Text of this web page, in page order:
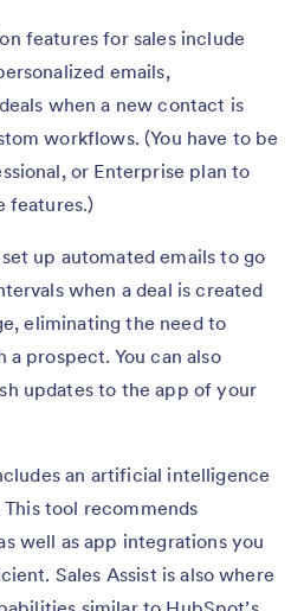
features for sales include
emails,
when a new contact is
workflows. (You have to be
or Enterprise plan to
features.)
up automated emails to go
when a deal is created
eliminating the need to
prospect. You can also
updates to the app of your
an artificial intelligence
tool recommends
well as app integrations you
Sales Assist is also where